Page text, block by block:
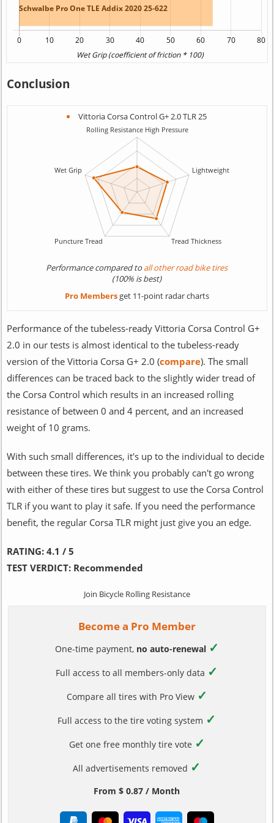
Conclusion
Vittoria Corsa Control G+ 2.0 TLR 25
Performance compared toall other road bike tires
(100% is best)
Pro Membersget 11-point radar charts
Performance of the tubeless-ready Vittoria Corsa Control G+
2.0 in our tests is almost identical to the tubeless-ready
version of the Vittoria Corsa G+ 2.0 (compare). The small
differences can be traced back to the slightly wider tread of
the Corsa Control which results in an increased rolling
resistance of between 0 and 4 percent, and an increased
weight of 10 grams.
With such small differences, it's up to the individual to decide
between these tires. We think you probably can't go wrong
with either of these tires but suggest to use the Corsa Control
TLR if you want to play it safe. If you need the performance
benefit, the regular Corsa TLR might just give you an edge.
RATING:4.1 / 5
TEST VERDICT: Recommended
Join Bicycle Rolling Resistance
Become a Pro Member
One-time payment, no auto-renewal ✓
Full access to all members-only data ✓
Compare all tires with Pro View ✓
Full access to the tire voting system ✓
Get one free monthly tire vote ✓
All advertisements removed ✓
From $ 0.87 / Month